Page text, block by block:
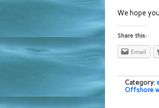
We hope
Share this:
Email
Category:
Offshore